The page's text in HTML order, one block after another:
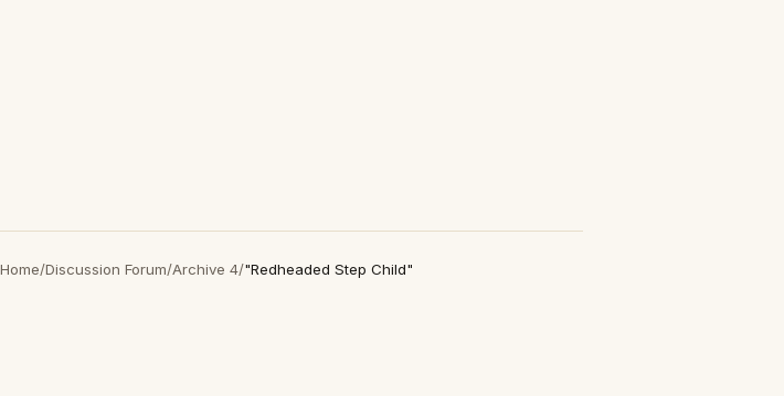
Home/Discussion Forum/Archive 4/"Redheaded Step Child"